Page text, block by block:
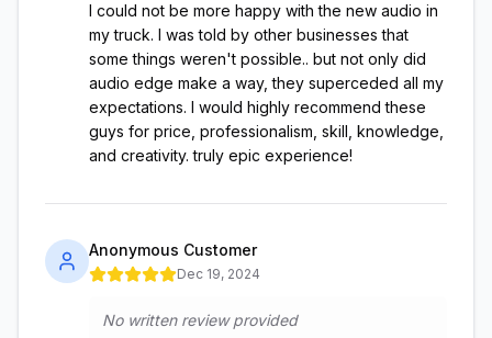
I could not be more happy with the new audio in
my truck. I was told by other businesses that
some things weren't possible.. but not only did
audio edge make a way, they superceded all my
expectations. I would highly recommend these
guys for price, professionalism, skill, knowledge,
and creativity. truly epic experience!
Anonymous Customer
Dec 19, 2024
No written review provided